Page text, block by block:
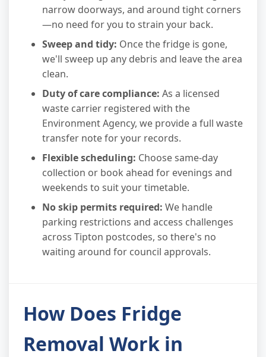
narrow doorways, and around tight corners
—no need for you to strain your back.
Sweep and tidy: Once the fridge is gone,
we'll sweep up any debris and leave the area
clean.
Duty of care compliance: As a licensed
waste carrier registered with the
Environment Agency, we provide a full waste
transfer note for your records.
Flexible scheduling: Choose same-day
collection or book ahead for evenings and
weekends to suit your timetable.
No skip permits required: We handle
parking restrictions and access challenges
across Tipton postcodes, so there's no
waiting around for council approvals.
How Does Fridge
Removal Work in